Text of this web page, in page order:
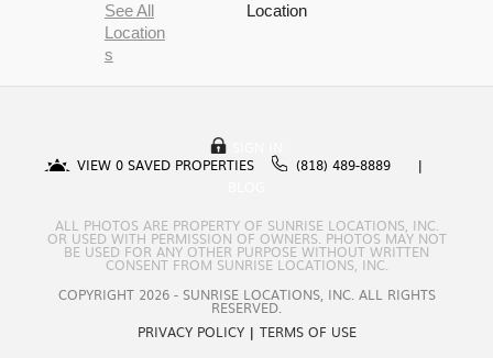
See All
Location
s
Location
VIEW 0 SAVED PROPERTIES
(818) 489-8889
ALL PHOTOS ARE PROPERTY OF SUNRISE LOCATIONS, INC.
OR USED WITH PERMISSION OF OWNERS. PHOTOS MAY NOT
BE USED FOR ANY OTHER PURPOSE WITHOUT WRITTEN
CONSENT FROM SUNRISE LOCATIONS, INC.
COPYRIGHT 2026 - SUNRISE LOCATIONS, INC. ALL RIGHTS
RESERVED.
PRIVACY POLICY| TERMS OF USE